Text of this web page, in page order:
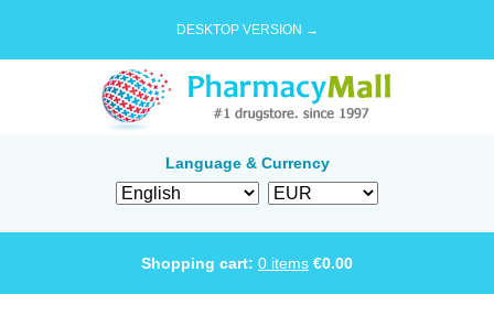
DESKTOP VERSION →
Language & Currency
Shopping cart: 0 items €0.00